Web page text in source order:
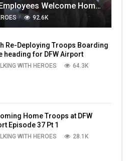
Atlanta Airport Employees Welcome Home Troops Part 1
92.6K
Re-Deploying Troops Boarding
heading for DFW Airport
WITH HEROES 64.3K
Home Troops at DFW
Episode 37 Pt 1
WITH HEROES 28.1K